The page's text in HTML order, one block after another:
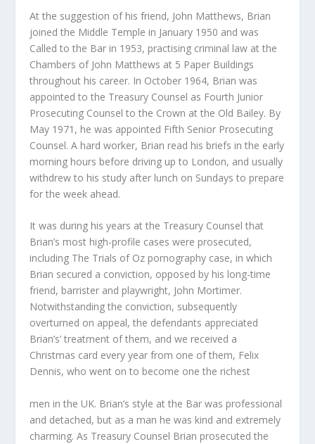
At the suggestion of his friend, John Matthews, Brian
joined the Middle Temple in January 1950 and was
Called to the Bar in 1953, practising criminal law at the
Chambers of John Matthews at 5 Paper Buildings
throughout his career. In October 1964, Brian was
appointed to the Treasury Counsel as Fourth Junior
Prosecuting Counsel to the Crown at the Old Bailey. By
May 1971, he was appointed Fifth Senior Prosecuting
Counsel. A hard worker, Brian read his briefs in the early
morning hours before driving up to London, and usually
withdrew to his study after lunch on Sundays to prepare
for the week ahead.
It was during his years at the Treasury Counsel that
Brian’s most high-profile cases were prosecuted,
including The Trials of Oz pornography case, in which
Brian secured a conviction, opposed by his long-time
friend, barrister and playwright, John Mortimer.
Notwithstanding the conviction, subsequently
overturned on appeal, the defendants appreciated
Brian’s’ treatment of them, and we received a
Christmas card every year from one of them, Felix
Dennis, who went on to become one the richest
men in the UK. Brian’s style at the Bar was professional
and detached, but as a man he was kind and extremely
charming. As Treasury Counsel Brian prosecuted the